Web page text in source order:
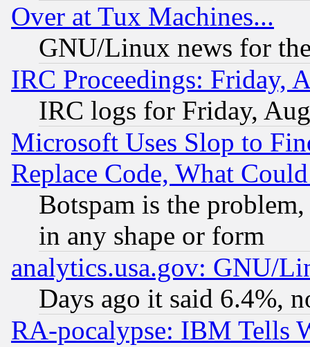
Over at Tux Machines...
GNU/Linux news for
IRC Proceedings: Friday,
IRC logs for Friday,
Microsoft Uses Slop to
Replace Code, What
Botspam is the
in any shape or form
analytics.usa.gov: GNU/
Days ago it said 6.4%,
RA-pocalypse: IBM Tells